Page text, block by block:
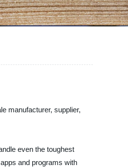
manufacturer, supplier,
even the toughest
and programs with